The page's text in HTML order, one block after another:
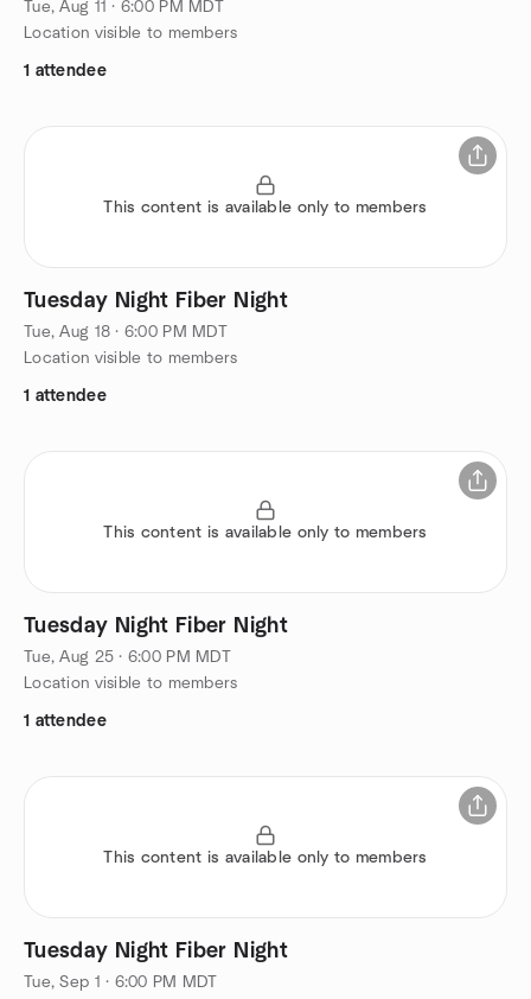
Tue, Aug 11 · 6:00 PM MDT
Location visible to members
1 attendee
This content is available only to members
Tuesday Night Fiber Night
Tue, Aug 18 · 6:00 PM MDT
Location visible to members
1 attendee
This content is available only to members
Tuesday Night Fiber Night
Tue, Aug 25 · 6:00 PM MDT
Location visible to members
1 attendee
This content is available only to members
Tuesday Night Fiber Night
Tue, Sep 1 · 6:00 PM MDT